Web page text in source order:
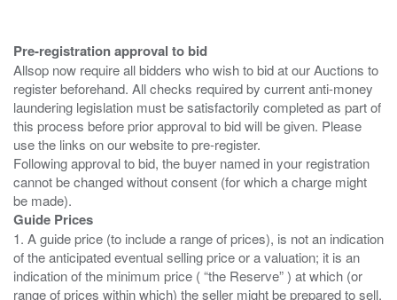
Pre-registration approval to bid
Allsop now require all bidders who wish to bid at our Auctions to
register beforehand. All checks required by current anti-money
laundering legislation must be satisfactorily completed as part of
this process before prior approval to bid will be given. Please
use the links on our website to pre-register.
Following approval to bid, the buyer named in your registration
cannot be changed without consent (for which a charge might
Guide Prices
1. A guide price (to include a range of prices), is not an indication
of the anticipated eventual selling price or a valuation; it is an
indication of the minimum price ( “the Reserve” ) at which (or
range of prices within which) the seller might be prepared to sell.